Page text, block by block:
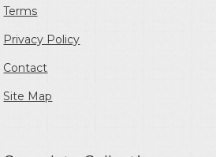
Terms
Privacy Policy
Contact
Site Map